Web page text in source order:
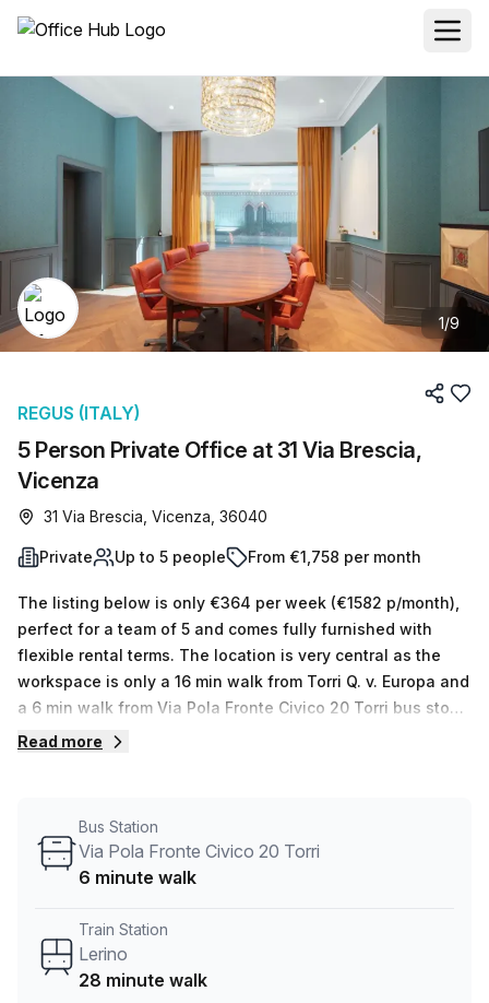
1/9
5 Person Private Office at 31 Via Brescia,
Vicenza
REGUS (ITALY)
31 Via Brescia, Vicenza, 36040
Private Up to 5 people From €1,758 per month
The listing below is only €364 per week (€1582 p/month),
perfect for a team of 5 and comes fully furnished with
flexible rental terms. The location is very central as the
workspace is only a 16 min walk from Torri Q. v. Europa and
a 6 min walk from Via Pola Fronte Civico 20 Torri bus stop.
This Private Office is located in Vicenza and if you book a
book and negotiate the best rate on your ideal workspace.
From a 1 person hot desk to an enterprise team of 1000+
Read more
Bus Station
Via Pola Fronte Civico 20 Torri
6 minute walk
Train Station
Lerino
28 minute walk